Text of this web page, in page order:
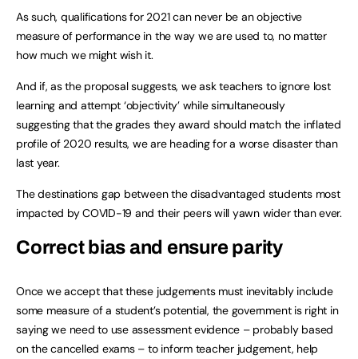
As such, qualifications for 2021 can never be an objective
measure of performance in the way we are used to, no matter
how much we might wish it.
And if, as the proposal suggests, we ask teachers to ignore lost
learning and attempt ‘objectivity’ while simultaneously
suggesting that the grades they award should match the inflated
profile of 2020 results, we are heading for a worse disaster than
last year.
The destinations gap between the disadvantaged students most
impacted by COVID-19 and their peers will yawn wider than ever.
Correct bias and ensure parity
Once we accept that these judgements must inevitably include
some measure of a student’s potential, the government is right in
saying we need to use assessment evidence – probably based
on the cancelled exams – to inform teacher judgement, help